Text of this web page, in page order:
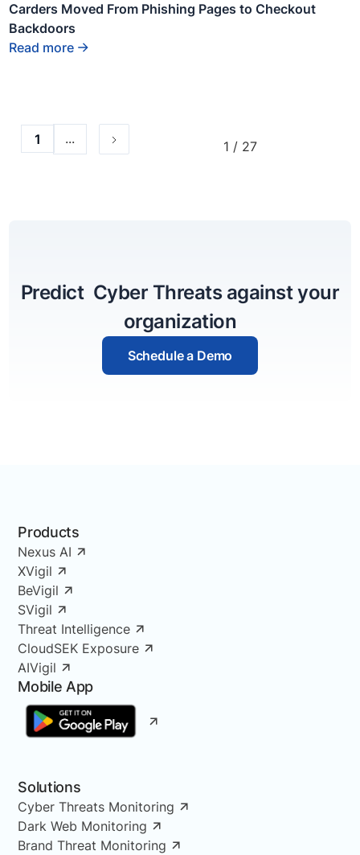
Carders Moved From Phishing Pages to Checkout
Backdoors
Read more
1 ... 1 / 27
Predict Cyber Threats against your
organization
Schedule a Demo
Products
Nexus AI
XVigil
BeVigil
SVigil
Threat Intelligence
CloudSEK Exposure
AIVigil
Mobile App
Solutions
Cyber Threats Monitoring
Dark Web Monitoring
Brand Threat Monitoring